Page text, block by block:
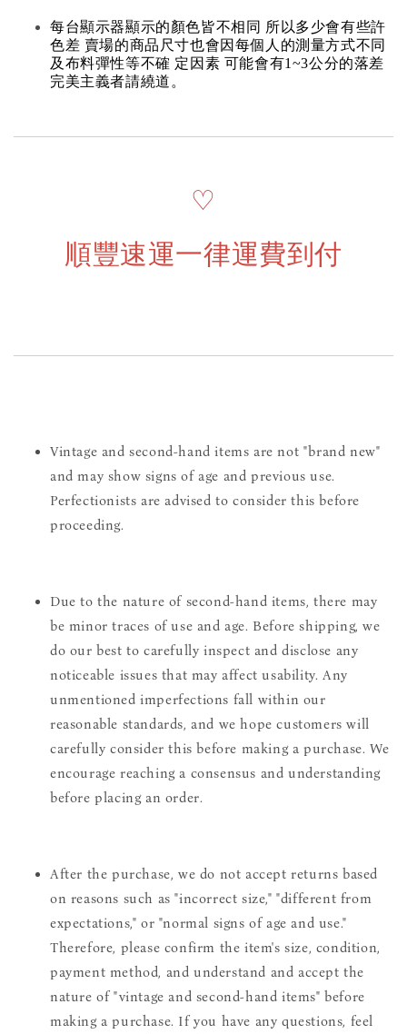
每台顯示器顯示的顏色皆不相同 所以多少會有些許
色差 賣場的商品尺寸也會因每個人的測量方式不同
及布料彈性等不確 定因素 可能會有1~3公分的落差
完美主義者請繞道。
♡
順豐速運一律運費到付
Vintage and second-hand items are not "brand new"
and may show signs of age and previous use.
Perfectionists are advised to consider this before
proceeding.
Due to the nature of second-hand items, there may
be minor traces of use and age. Before shipping, we
do our best to carefully inspect and disclose any
noticeable issues that may affect usability. Any
unmentioned imperfections fall within our
reasonable standards, and we hope customers will
carefully consider this before making a purchase. We
encourage reaching a consensus and understanding
before placing an order.
After the purchase, we do not accept returns based
on reasons such as "incorrect size," "different from
expectations," or "normal signs of age and use."
Therefore, please confirm the item's size, condition,
payment method, and understand and accept the
nature of "vintage and second-hand items" before
making a purchase. If you have any questions, feel